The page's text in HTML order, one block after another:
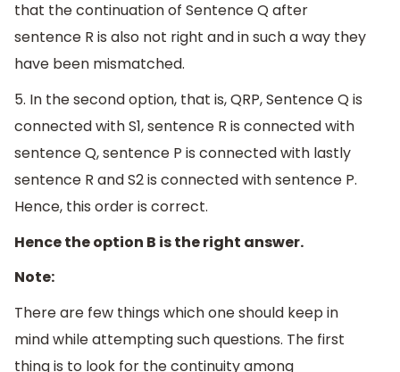
that the continuation of Sentence Q after
sentence R is also not right and in such a way they
have been mismatched.
5. In the second option, that is, QRP, Sentence Q is
connected with S1, sentence R is connected with
sentence Q, sentence P is connected with lastly
sentence R and S2 is connected with sentence P.
Hence, this order is correct.
Hence the option B is the right answer.
Note:
There are few things which one should keep in
mind while attempting such questions. The first
thing is to look for the continuity among